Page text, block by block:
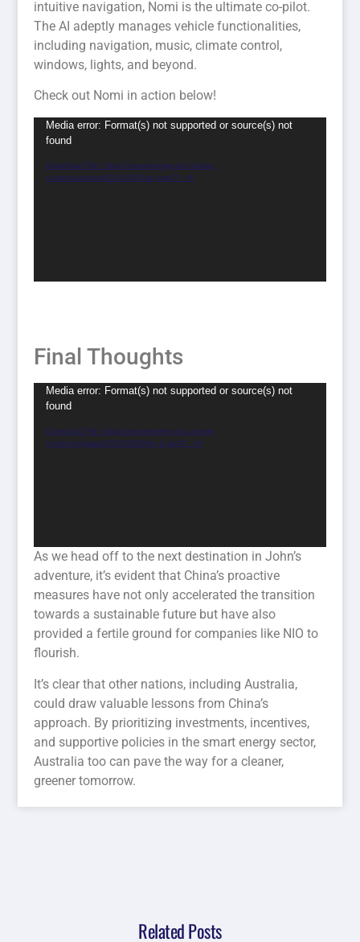
intuitive navigation, Nomi is the ultimate co-pilot.
The AI adeptly manages vehicle functionalities,
including navigation, music, climate control,
windows, lights, and beyond.
Check out Nomi in action below!
Video
Player
Media error: Format(s) not supported or source(s) not
found
Download File: https://smartenergy.org.au/wp-
content/uploads/2024/05/Hey.mp4?_=8
Final Thoughts
Video
Player
Media error: Format(s) not supported or source(s) not
found
Download File: https://smartenergy.org.au/wp-
content/uploads/2024/05/Hey-1.mp4?_=9
As we head off to the next destination in John’s
adventure, it’s evident that China’s proactive
measures have not only accelerated the transition
towards a sustainable future but have also
provided a fertile ground for companies like NIO to
flourish.
It’s clear that other nations, including Australia,
could draw valuable lessons from China’s
approach. By prioritizing investments, incentives,
and supportive policies in the smart energy sector,
Australia too can pave the way for a cleaner,
greener tomorrow.
Related Posts